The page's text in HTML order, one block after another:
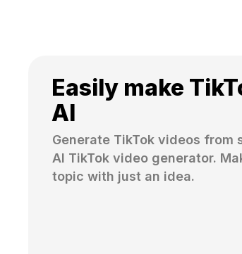
Easily make
AI
Generate TikTok videos from
AI TikTok video generator.
topic with just an idea.